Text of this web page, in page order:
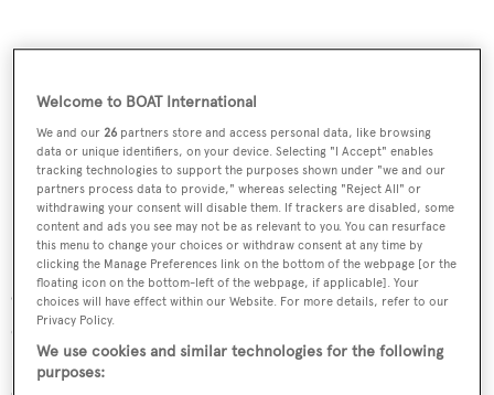
On the technical side, the yacht is powered by IMO III-
certified engines equipped with Selective Catalytic
Reduction (SCR) exhausts. Key specs include a fuel
Welcome to BOAT International
We and our26 partners store and access personal data, like browsing
data or unique identifiers, on your device. Selecting "I Accept" enables
tracking technologies to support the purposes shown under "we and our
partners process data to provide," whereas selecting "Reject All" or
withdrawing your consent will disable them. If trackers are disabled, some
content and ads you see may not be as relevant to you. You can resurface
this menu to change your choices or withdraw consent at any time by
clicking the Manage Preferences link on the bottom of the webpage [or the
floating icon on the bottom-left of the webpage, if applicable]. Your
choices will have effect within our Website. For more details, refer to our
Privacy Policy.
We use cookies and similar technologies for the following
purposes: